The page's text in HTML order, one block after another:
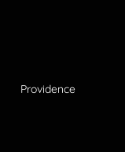
Providence